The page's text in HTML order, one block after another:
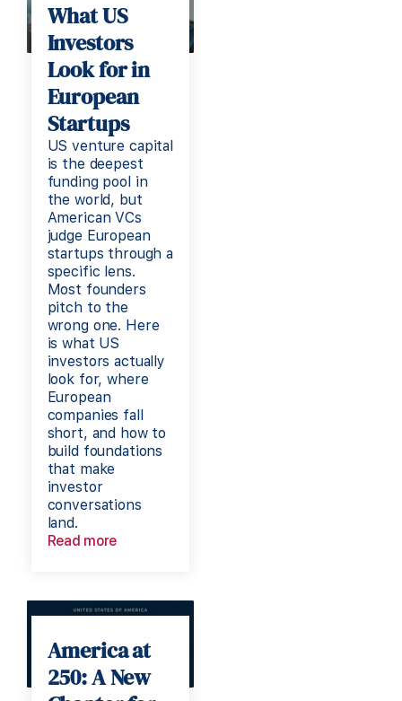
What US
Investors
Look for in
European
Startups
US venture capital
is the deepest
funding pool in
the world, but
American VCs
judge European
startups through a
specific lens.
Most founders
pitch to the
wrong one. Here
is what US
investors actually
look for, where
European
companies fall
short, and how to
build foundations
that make
investor
conversations
land.
Read more
America at
250: A New